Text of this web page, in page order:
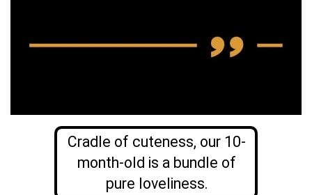
Cradle of cuteness, our 10-
month-old is a bundle of
pure loveliness.